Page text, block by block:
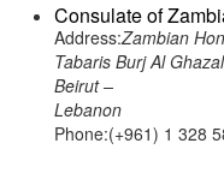
Consulate of
Address:Zambian
Tabaris Burj Al
Beirut –
Lebanon
Phone:(+961) 1 328